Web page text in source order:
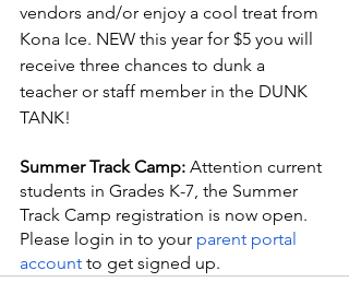
vendors and/or enjoy a cool treat from
Kona Ice. NEW this year for $5 you will
receive three chances to dunk a
teacher or staff member in the DUNK
TANK!
Summer Track Camp: Attention current
students in Grades K-7, the Summer
Track Camp registration is now open.
Please login in to your parent portal
account to get signed up.